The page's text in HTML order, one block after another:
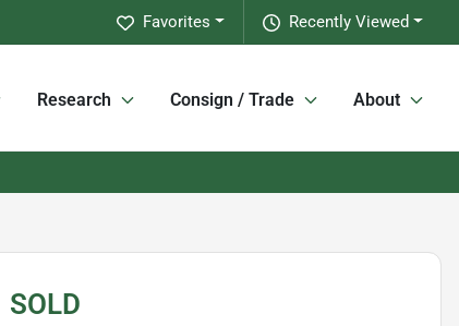
Recently Viewed
Favorites
Research Consign / Trade About
SOLD